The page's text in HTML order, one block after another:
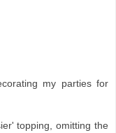
my parties for
topping, omitting the